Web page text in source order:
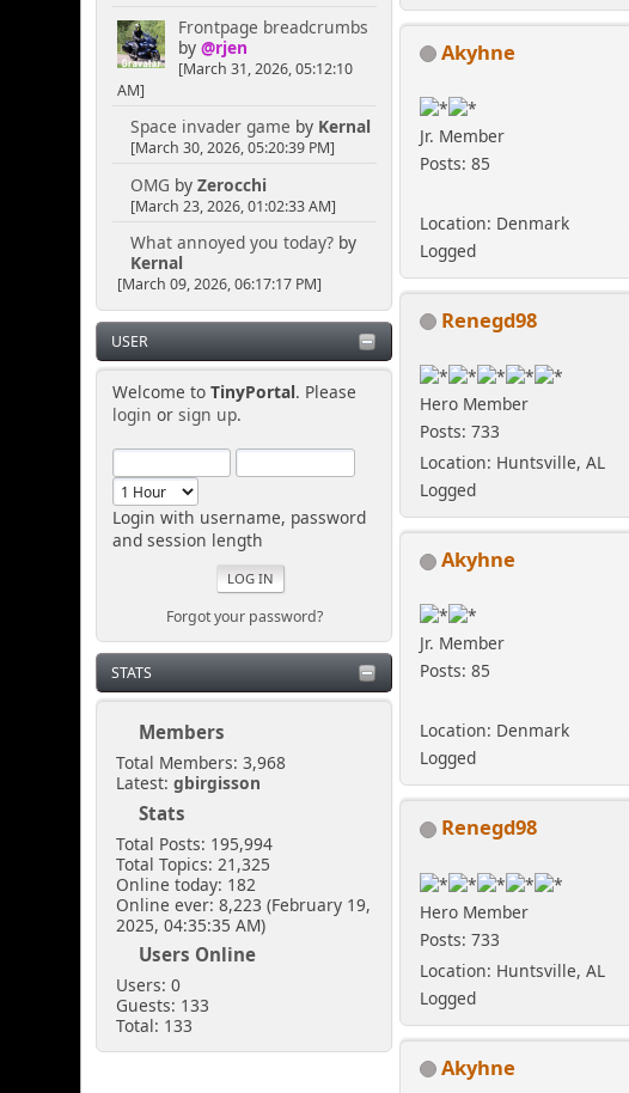
Frontpage breadcrumbs
by @rjen
[March 31, 2026, 05:12:10
AM]
Space invader game by Kernal
[March 30, 2026, 05:20:39 PM]
OMG by Zerocchi
[March 23, 2026, 01:02:33 AM]
What annoyed you today?by
Kernal
[March 09, 2026, 06:17:17 PM]
USER
Welcome to TinyPortal. Please
login or sign up.
Login with username, password
and session length
Forgot your password?
STATS
Members
Total Members: 3,968
Latest:gbirgisson
Stats
Total Posts: 195,994
Total Topics: 21,325
Online today: 182
Online ever: 8,223 (February 19,
2025, 04:35:35 AM)
Users Online
Users: 0
Guests: 133
Total: 133
Akyhne
Jr. Member
Posts: 85
Location: Denmark
Logged
Renegd98
Hero Member
Posts: 733
Location: Huntsville, AL
Logged
Akyhne
Jr. Member
Posts: 85
Location: Denmark
Logged
Renegd98
Hero Member
Posts: 733
Location: Huntsville, AL
Logged
Akyhne